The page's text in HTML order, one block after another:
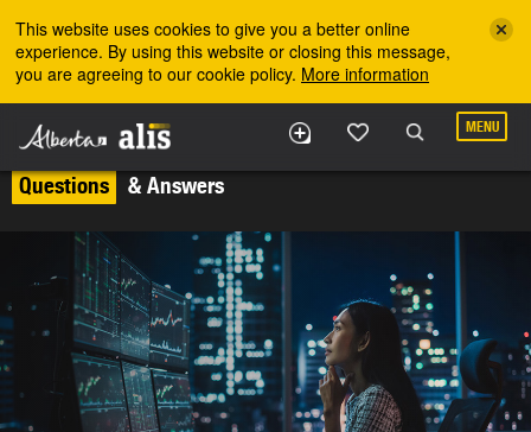
This website uses cookies to give you a better online
experience. By using this website or closing this message,
you are agreeing to our cookie policy. More information
MENU
Questions & Answers